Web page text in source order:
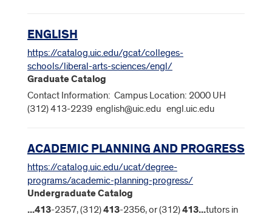
ENGLISH
https://catalog.uic.edu/gcat/colleges-
schools/liberal-arts-sciences/engl/
Graduate Catalog
Contact Information: Campus Location: 2000 UH
(312) 413-2239 english@uic.edu engl.uic.edu
ACADEMIC PLANNING AND PROGRESS
https://catalog.uic.edu/ucat/degree-
programs/academic-planning-progress/
Undergraduate Catalog
...413-2357, (312)413-2356, or (312)413...tutors in